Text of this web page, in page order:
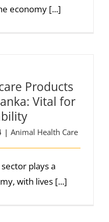
economy [...]
Products
Vital for
| Animal Health Care
plays a
with lives [...]